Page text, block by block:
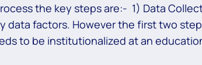
the key steps are:- 1) Data
data factors. However the first two
to be institutionalized at an